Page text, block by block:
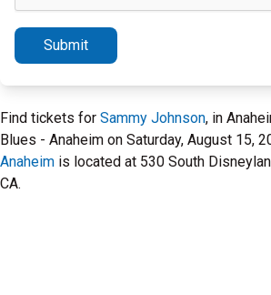
Submit
Find tickets for Sammy Johnson, in
Blues - Anaheim on Saturday, August 15,
Anaheim is located at 530 South
CA.